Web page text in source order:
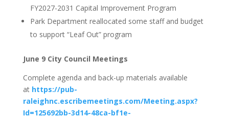
FY2027-2031 Capital Improvement Program
Park Department reallocated some staff and budget
to support “Leaf Out” program
June 9 City Council Meetings
Complete agenda and back-up materials available
at https://pub-
raleighnc.escribemeetings.com/Meeting.aspx?
Id=125692bb-3d14-48ca-bf1e-